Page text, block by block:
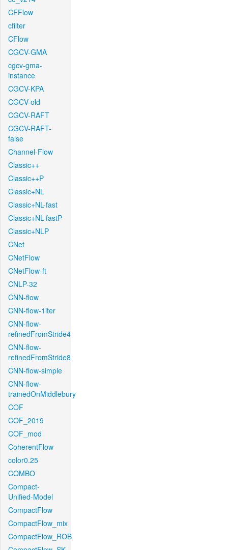
CFFlow
cfilter
CFlow
CGCV-GMA
cgcv-gma-
instance
CGCV-KPA
CGCV-old
CGCV-RAFT
CGCV-RAFT-
false
Channel-Flow
Classic++
Classic++P
Classic+NL
Classic+NL-fast
Classic+NL-fastP
Classic+NLP
CNet
CNetFlow
CNetFlow-ft
CNLP-32
CNN-flow
CNN-flow-1iter
CNN-flow-
refinedFromStride4
CNN-flow-
refinedFromStride8
CNN-flow-simple
CNN-flow-
trainedOnMiddlebury
COF
COF_2019
COF_mod
CoherentFlow
color0.25
COMBO
Compact-
Unified-Model
CompactFlow
CompactFlow_mix
CompactFlow_ROB